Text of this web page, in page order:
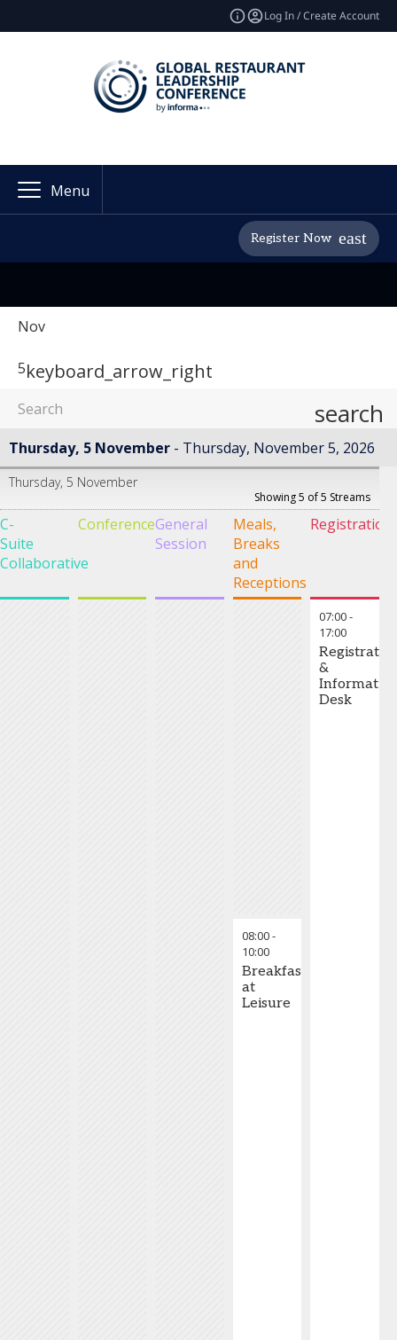
Log In / Create Account
Menu
Register Now
Nov
5keyboard_arrow_right
search
Thursday, 5 November Thursday, November 5, 2026
Thursday, 5 November
Showing 5 of 5 Streams
C-
Suite
Collaborative
ConferenceGeneral
Session
Meals,
Breaks
and
Receptions
Registration
08:00-
10:00
Breakfast
at
Leisure
07:00-
17:00
&
Desk